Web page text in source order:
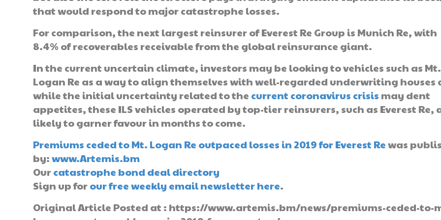
that would respond to major catastrophe losses.
For comparison, the next largest reinsurer of Everest Re Group is Munich Re, with
8.4% of recoverables receivable from the global reinsurance giant.
In the current uncertain climate, investors may be looking to vehicles such as Mt.
Logan Re as a way to align themselves with well-regarded underwriting houses
while the initial uncertainty related to the current coronavirus crisis may dent
appetites, these ILS vehicles operated by top-tier reinsurers, such as Everest Re,
likely to garner favour in months to come.
Premiums ceded to Mt. Logan Re outpaced losses in 2019 for Everest Rewas
by:www.Artemis.bm
Ourcatastrophe bond deal directory
Sign up forour free weekly email newsletter here.
Original Article Posted at : https://www.artemis.bm/news/premiums-ceded-to-